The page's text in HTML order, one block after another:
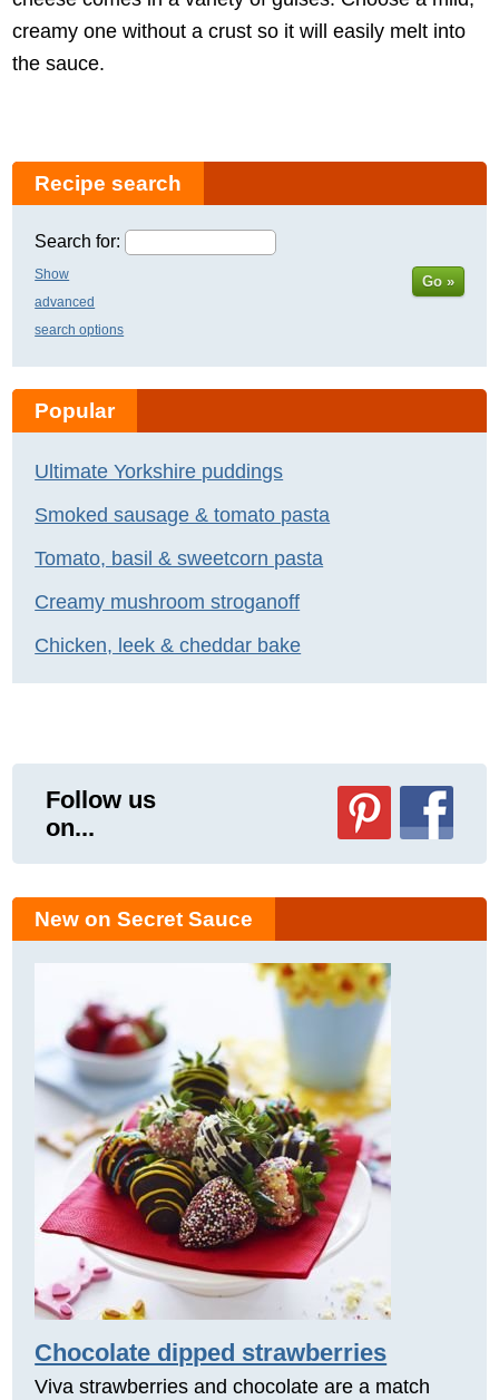
creamy one without a crust so it will easily melt into
the sauce.
Recipe search
Search for:
Show
advanced
search options
Go »
Popular
Ultimate Yorkshire puddings
Smoked sausage & tomato pasta
Tomato, basil & sweetcorn pasta
Creamy mushroom stroganoff
Chicken, leek & cheddar bake
Follow us
on...
New on Secret Sauce
Chocolate dipped strawberries
Viva strawberries and chocolate are a match